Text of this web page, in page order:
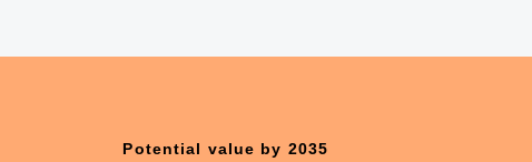
Potential value by 2035